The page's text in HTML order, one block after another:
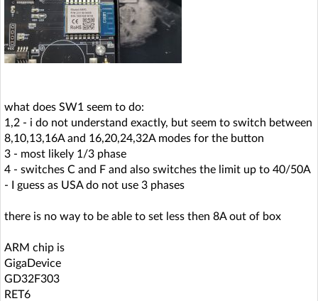
what does SW1 seem to do:
1,2 - i do not understand exactly, but seem to switch between
8,10,13,16A and 16,20,24,32A modes for the button
3 - most likely 1/3 phase
4 - switches C and F and also switches the limit up to 40/50A
- I guess as USA do not use 3 phases
there is no way to be able to set less then 8A out of box
ARM chip is
GigaDevice
GD32F303
RET6